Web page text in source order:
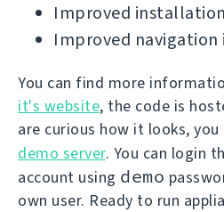
Improved
Improved navigation
You can find more
it's website, the code is
are curious how it looks,
demo server. You can login
account using demo
own user. Ready to run